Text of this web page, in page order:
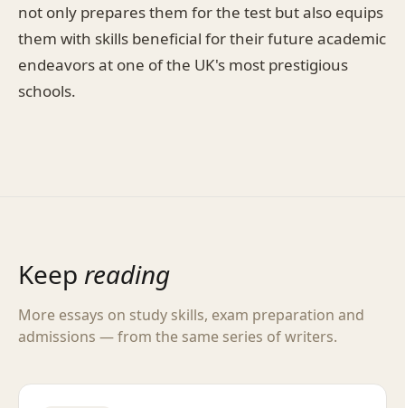
not only prepares them for the test but also equips
them with skills beneficial for their future academic
endeavors at one of the UK's most prestigious
schools.
Keep reading
More essays on study skills, exam preparation and
admissions — from the same series of writers.